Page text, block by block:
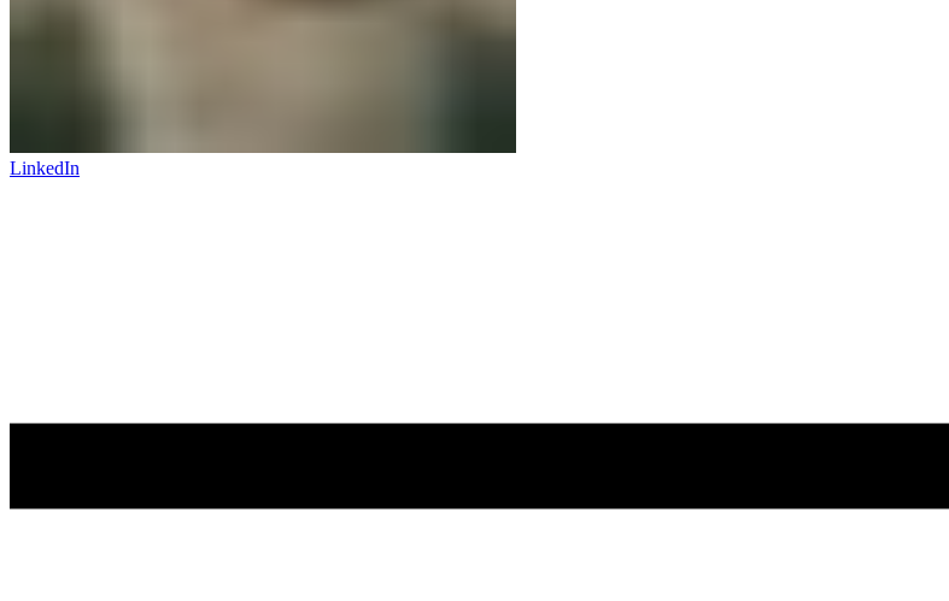
LinkedIn